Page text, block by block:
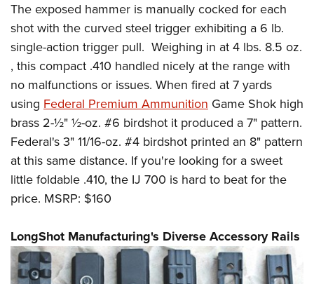
The exposed hammer is manually cocked for each
shot with the curved steel trigger exhibiting a 6 lb.
single-action trigger pull. Weighing in at 4 lbs. 8.5 oz.
, this compact .410 handled nicely at the range with
no malfunctions or issues. When fired at 7 yards
using Federal Premium Ammunition Game Shok high
brass 2-½" ½-oz. #6 birdshot it produced a 7" pattern.
Federal's 3" 11/16-oz. #4 birdshot printed an 8" pattern
at this same distance. If you're looking for a sweet
little foldable .410, the IJ 700 is hard to beat for the
price. MSRP: $160
LongShot Manufacturing's Diverse Accessory Rails